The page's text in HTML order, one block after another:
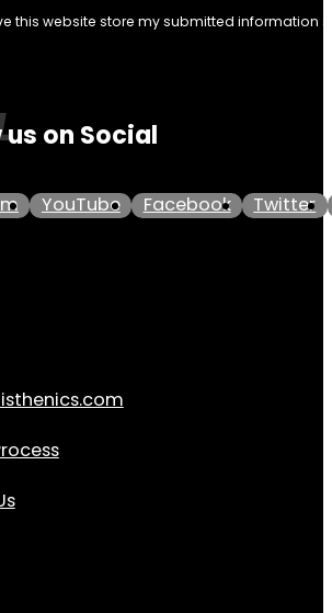
this website store my submitted information
on Social
YouTube Facebook Twitter